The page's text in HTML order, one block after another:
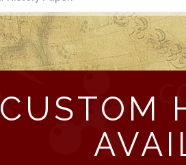
CUSTOM